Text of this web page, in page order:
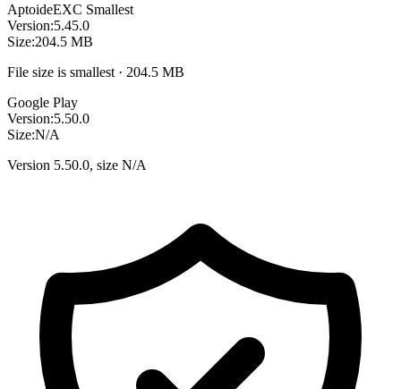
AptoideEXC Smallest
Version:5.45.0
Size:204.5 MB
File size is smallest · 204.5 MB
Google Play
Version:5.50.0
Size:N/A
Version 5.50.0, size N/A